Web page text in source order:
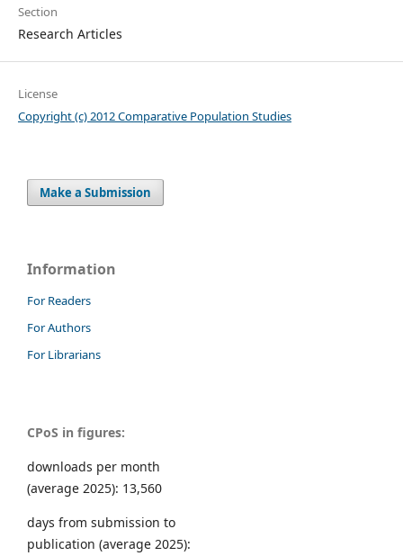
Section
Research Articles
License
Copyright (c) 2012 Comparative Population Studies
Make a Submission
Information
For Readers
For Authors
For Librarians
CPoS in figures:
downloads per month
(average 2025): 13,560
days from submission to
publication (average 2025):